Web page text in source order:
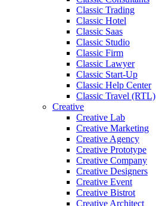
Classic Trading
Classic Hotel
Classic Saas
Classic Studio
Classic Firm
Classic Lawyer
Classic Start-Up
Classic Help Center
Classic Travel (RTL)
Creative
Creative Lab
Creative Marketing
Creative Agency
Creative Prototype
Creative Company
Creative Designers
Creative Event
Creative Bistrot
Creative Architect